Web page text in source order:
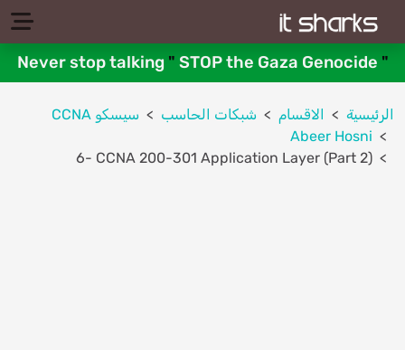
Never stop talking " STOP the Gaza Genocide "
الرئيسية الاقسام شبكات الحاسب
سيسكو CCNA
Abeer Hosni
6- CCNA 200-301 Application Layer (Part 2)